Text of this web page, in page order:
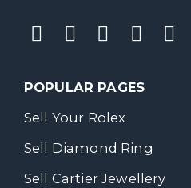
POPULAR PAGES
Sell Your Rolex
Sell Diamond Ring
Sell Cartier Jewellery